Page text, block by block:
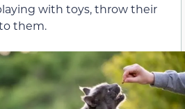
with toys, throw their
them.